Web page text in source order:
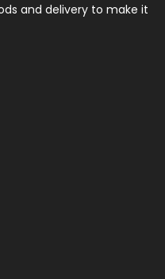
and delivery to make it